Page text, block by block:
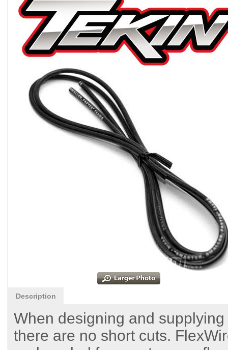
Description
When designing and
there are no short cuts.